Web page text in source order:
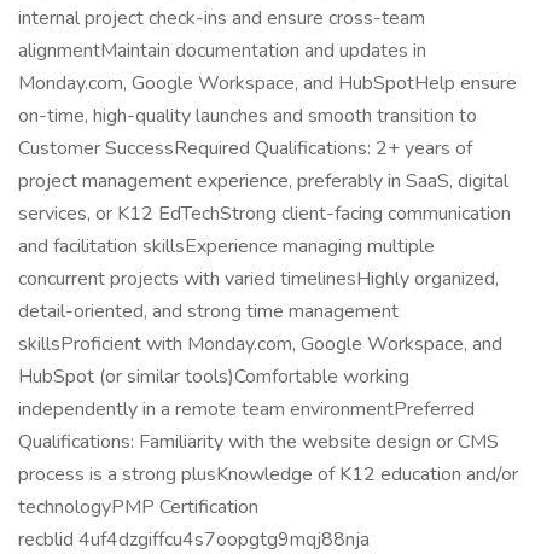
internal project check-ins and ensure cross-team
alignmentMaintain documentation and updates in
Monday.com, Google Workspace, and HubSpotHelp ensure
on-time, high-quality launches and smooth transition to
Customer SuccessRequired Qualifications: 2+ years of
project management experience, preferably in SaaS, digital
services, or K12 EdTechStrong client-facing communication
and facilitation skillsExperience managing multiple
concurrent projects with varied timelinesHighly organized,
detail-oriented, and strong time management
skillsProficient with Monday.com, Google Workspace, and
HubSpot (or similar tools)Comfortable working
independently in a remote team environmentPreferred
Qualifications: Familiarity with the website design or CMS
process is a strong plusKnowledge of K12 education and/or
technologyPMP Certification
recblid 4uf4dzgiffcu4s7oopgtg9mqj88nja